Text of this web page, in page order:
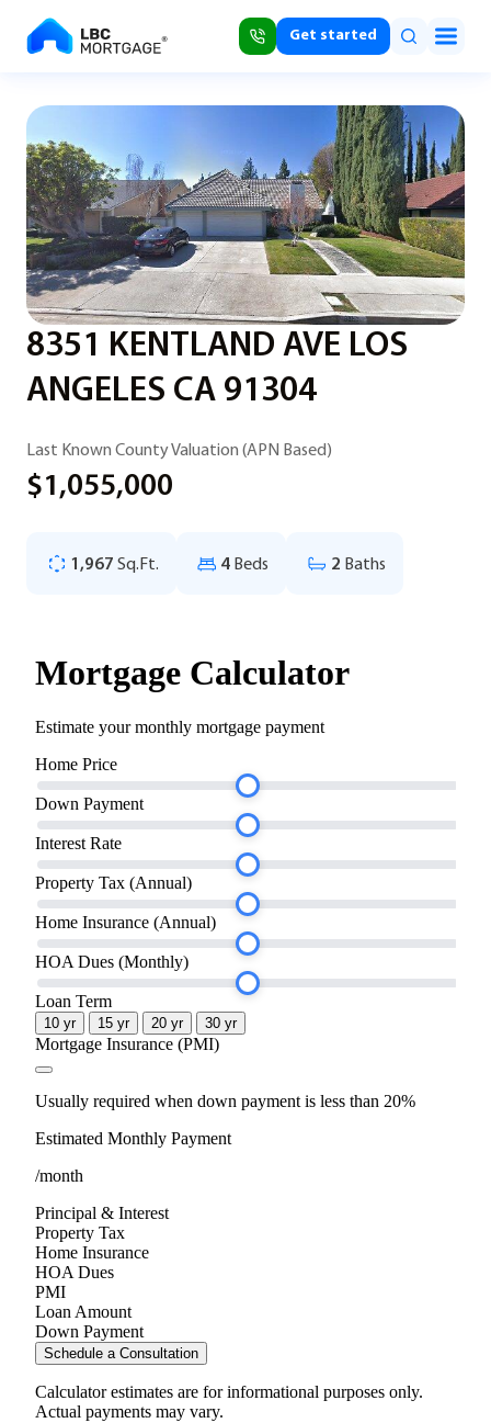
Get started
8351 KENTLAND AVE LOS
ANGELES CA 91304
Last Known County Valuation (APN Based)
$1,055,000
1,967 Sq.Ft. 4 Beds 2 Baths